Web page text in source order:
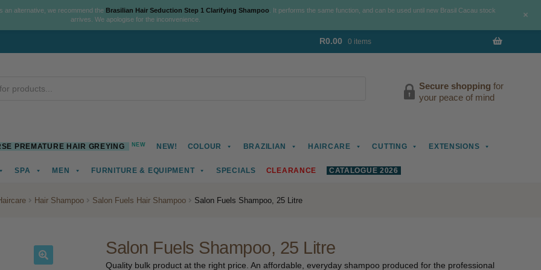
R0.00 0 items
Secure shopping for
your peace of mind
PREMATURE HAIR GREYING NEW NEW! COLOUR BRAZILIAN HAIRCARE CUTTING EXTENSIONS
SPA MEN FURNITURE & EQUIPMENT SPECIALS CLEARANCE CATALOGUE 2026
Hair Shampoo Salon Fuels Hair Shampoo Salon Fuels Shampoo, 25 Litre
Salon Fuels Shampoo, 25 Litre
Quality bulk product at the right price. An affordable, everyday shampoo produced for the professional
an alternative, we recommend the Brasilian Hair Seduction Step 1 Clarifying Shampoo . It performs the same function, and can be used until new Brasil Cacau stock
arrives. We apologise for the inconvenience.
+